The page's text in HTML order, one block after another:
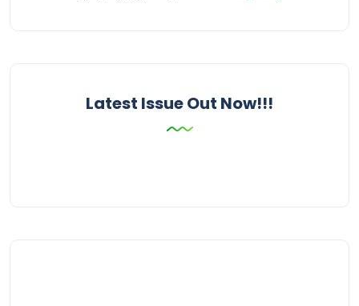
Latest Issue Out Now!!!